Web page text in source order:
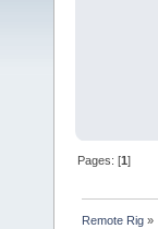
Pages: [1]
Remote Rig »